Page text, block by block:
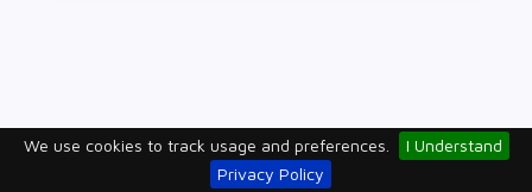
We use cookies to track usage and preferences.
I Understand
Privacy Policy